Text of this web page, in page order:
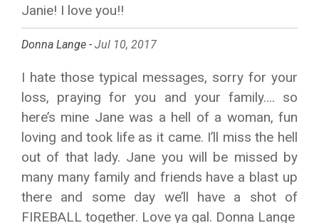
Janie! I love you!!
Donna Lange - Jul 10, 2017
I hate those typical messages, sorry for your
loss, praying for you and your family…. so
here’s mine Jane was a hell of a woman, fun
loving and took life as it came. I’ll miss the hell
out of that lady. Jane you will be missed by
many many family and friends have a blast up
there and some day we’ll have a shot of
FIREBALL together. Love ya gal. Donna Lange